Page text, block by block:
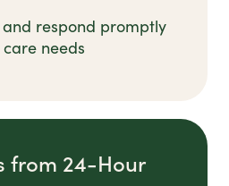
respond promptly
needs
from 24-Hour